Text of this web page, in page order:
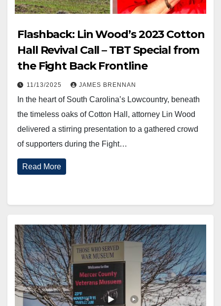
Flashback: Lin Wood’s 2023 Cotton
Hall Revival Call – TBT Special from
the Fight Back Frontline
11/13/2025 JAMES BRENNAN
In the heart of South Carolina’s Lowcountry, beneath
the timeless oaks of Cotton Hall, attorney Lin Wood
delivered a stirring presentation to a gathered crowd
of supporters during the Fight…
Read More